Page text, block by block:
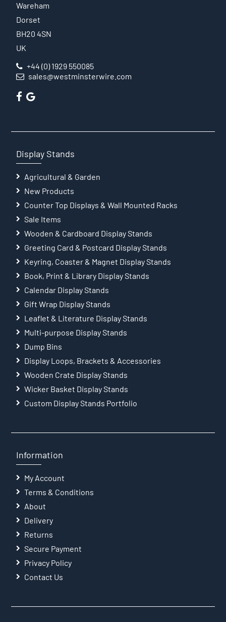
Wareham
Dorset
BH20 4SN
UK
+44 (0) 1929 550085
sales@westminsterwire.com
Display Stands
Agricultural & Garden
New Products
Counter Top Displays & Wall Mounted Racks
Sale Items
Wooden & Cardboard Display Stands
Greeting Card & Postcard Display Stands
Keyring, Coaster & Magnet Display Stands
Book, Print & Library Display Stands
Calendar Display Stands
Gift Wrap Display Stands
Leaflet & Literature Display Stands
Multi-purpose Display Stands
Dump Bins
Display Loops, Brackets & Accessories
Wooden Crate Display Stands
Wicker Basket Display Stands
Custom Display Stands Portfolio
Information
My Account
Terms & Conditions
About
Delivery
Returns
Secure Payment
Privacy Policy
Contact Us